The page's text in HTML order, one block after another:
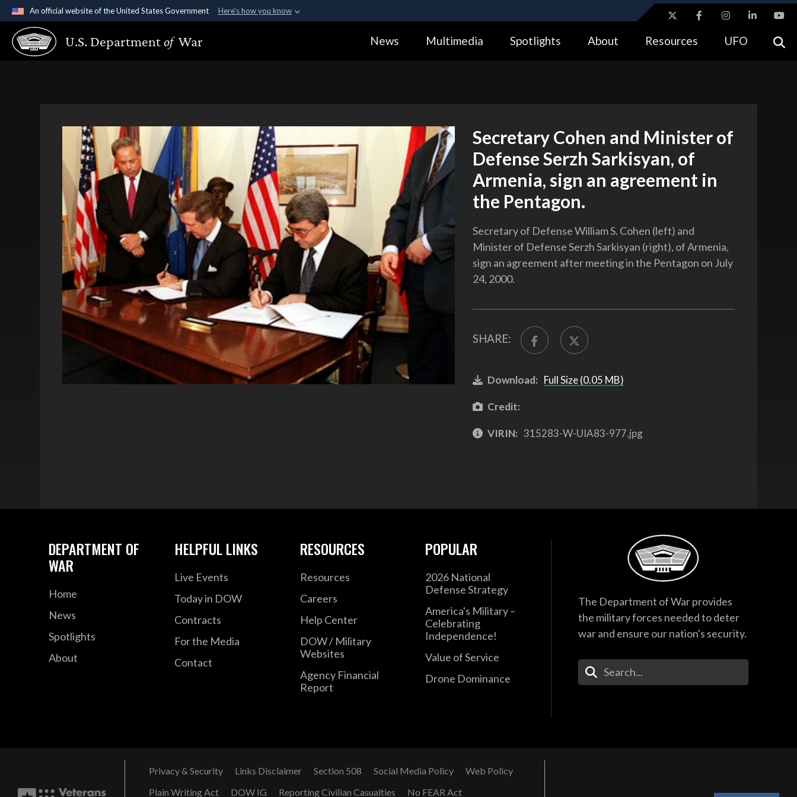
An official website of the United States Government Here's how you know
Official websites use .gov
A.gov website belongs to an official government organization in the United
Alock ( https://means you’ve safely connected to the .gov website.
U.S. Departmentof War News Multimedia Spotlights About Resources UFO
Secretary Cohen and Minister of
Defense Serzh Sarkisyan, of
Armenia, sign an agreement in
the Pentagon.
Secretary of Defense William S. Cohen (left) and
Minister of Defense Serzh Sarkisyan (right), of Armenia,
sign an agreement after meeting in the Pentagon on July
24, 2000.
SHARE:
Download: Full Size (0.05 MB)
Credit:
VIRIN: 315283-W-UIA83-977.jpg
DEPARTMENT OF
WAR
Home
News
Spotlights
About
HELPFUL LINKS
Live Events
Today in DOW
Contracts
For the Media
Contact
RESOURCES
Resources
Careers
Help Center
DOW / Military
Websites
Agency Financial
Report
POPULAR
2026 National
Defense Strategy
America's Military –
Celebrating
Independence!
Value of Service
Drone Dominance
The Department of War provides
the military forces needed to deter
war and ensure our nation's security.
Enter Your Search Terms
Privacy & Security Links Disclaimer Section 508 Social Media Policy
Web Policy
Plain Writing Act
DOW IG Reporting Civilian Casualties No FEAR Act